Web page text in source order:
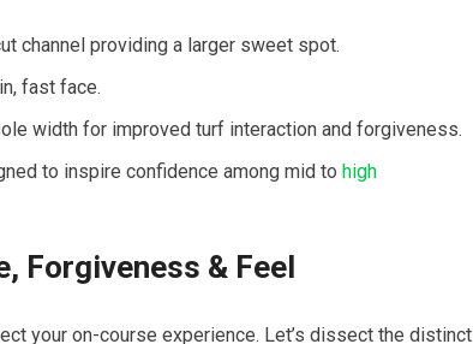
channel providing a larger sweet spot.
fast face.
width for improved turf interaction and forgiveness.
to inspire confidence among mid to high
Forgiveness & Feel
your on-course experience. Let’s dissect the distinct